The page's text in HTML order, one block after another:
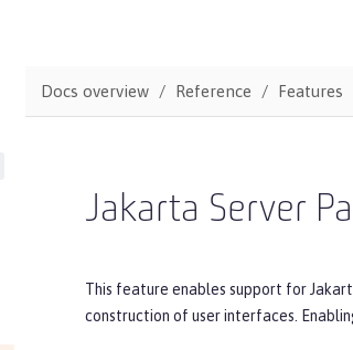
Docs overview Reference Features
Jakarta Server
This feature enables support for
construction of user interfaces.